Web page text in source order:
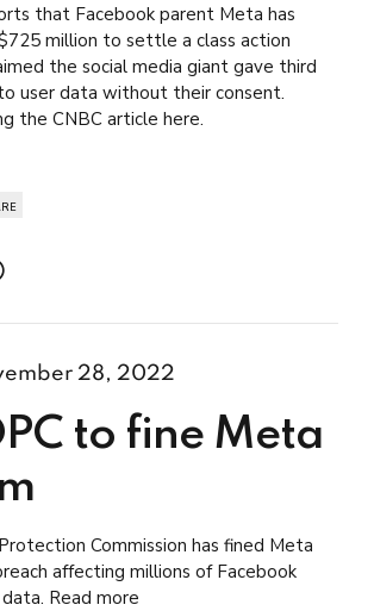
that Facebook parent Meta has
million to settle a class action
the social media giant gave third
user data without their consent.
the CNBC article here.
28, 2022
to fine Meta
Commission has fined Meta
affecting millions of Facebook
Read more